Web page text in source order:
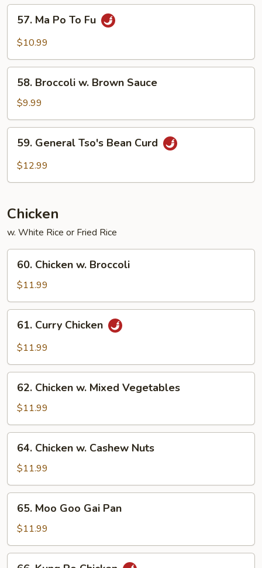
Mixed
Vegetables
Ma
Po
Fu
57. Ma Po To Fu
$10.99
Broccoli
Brown
Sauce
58. Broccoli w. Brown Sauce
$9.99
General
Tso's
59. General Tso's Bean Curd
$12.99
Chicken
w. White Rice or Fried Rice
Chicken
Broccoli
60. Chicken w. Broccoli
$11.99
Curry
Chicken
61. Curry Chicken
$11.99
Chicken
Mixed
Vegetables
62. Chicken w. Mixed Vegetables
$11.99
Chicken
Cashew
Nuts
64. Chicken w. Cashew Nuts
$11.99
Moo
Goo
Gai
Pan
65. Moo Goo Gai Pan
$11.99